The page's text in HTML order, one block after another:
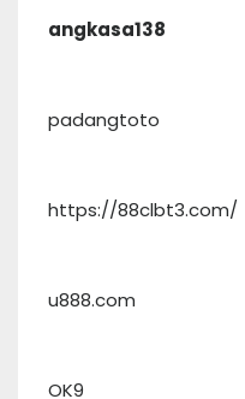
angkasa138
padangtoto
https://88clbt3.com/
u888.com
OK9